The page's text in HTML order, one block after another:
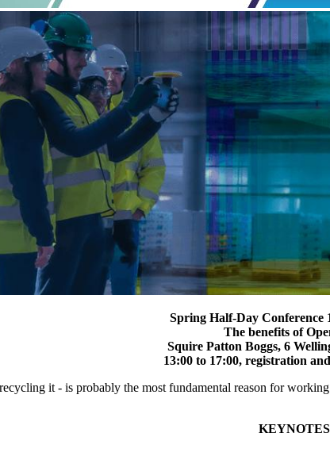
Spring Half-Day Conference
The benefits of
Squire Patton Boggs, 6
13:00 to 17:00, registration
it - is probably the most fundamental reason for
KEYNOTES